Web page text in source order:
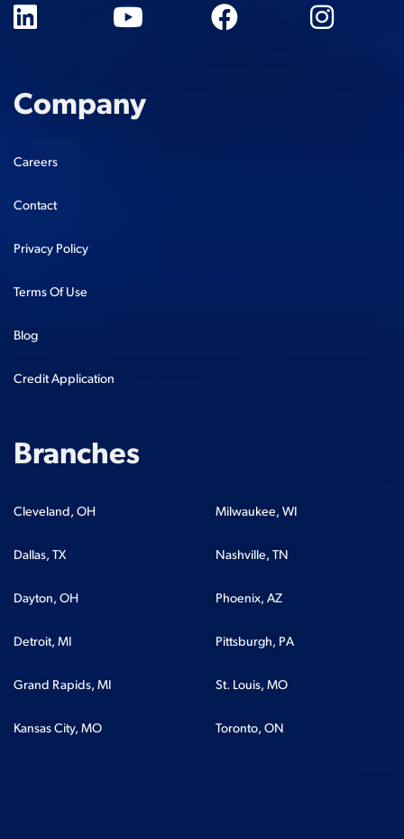
Company
Careers
Contact
Privacy Policy
Terms Of Use
Blog
Credit Application
Branches
Cleveland, OH
Dallas, TX
Dayton, OH
Detroit, MI
Grand Rapids, MI
Kansas City, MO
Milwaukee, WI
Nashville, TN
Phoenix, AZ
Pittsburgh, PA
St. Louis, MO
Toronto, ON